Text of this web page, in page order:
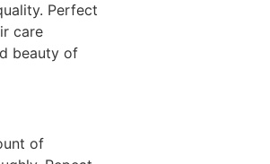
Perfect
care
beauty of
of